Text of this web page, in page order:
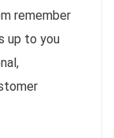
remember
up to you